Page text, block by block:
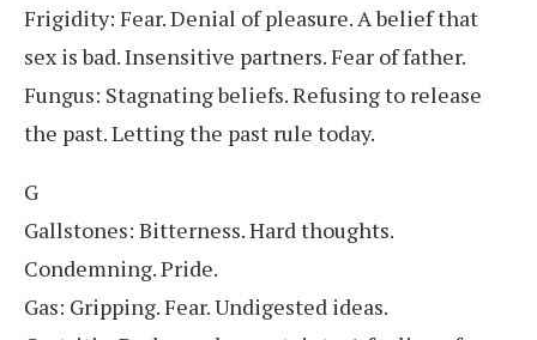
Frigidity: Fear. Denial of pleasure. A belief that
sex is bad. Insensitive partners. Fear of father.
Fungus: Stagnating beliefs. Refusing to release
the past. Letting the past rule today.
G
Gallstones: Bitterness. Hard thoughts.
Condemning. Pride.
Gas: Gripping. Fear. Undigested ideas.